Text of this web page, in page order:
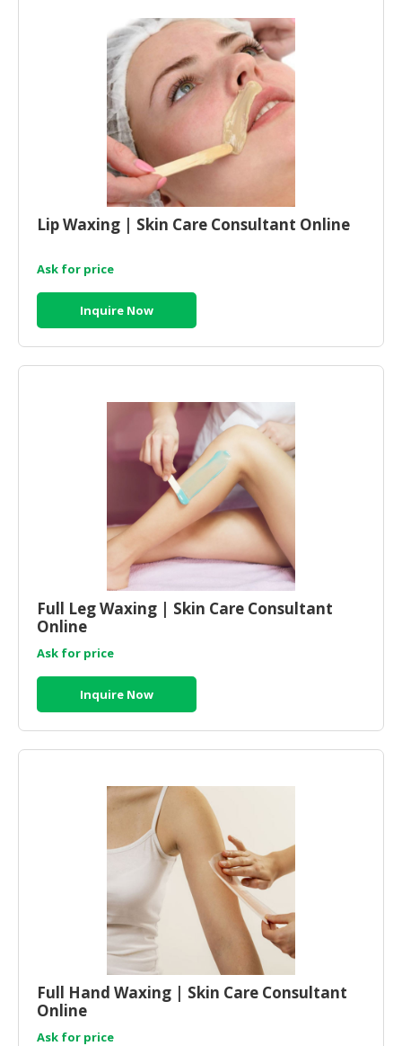
Lip Waxing | Skin Care Consultant Online
Ask for price
Inquire Now
Full Leg Waxing | Skin Care Consultant
Online
Ask for price
Inquire Now
Full Hand Waxing | Skin Care Consultant
Online
Ask for price